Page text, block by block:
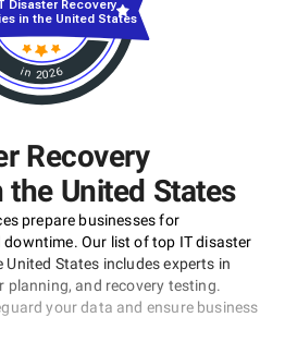
Recovery
the United States
prepare businesses for
Our list of top IT disaster
United States includes experts in
planning, and recovery testing.
your data and ensure business
in 2026
Disaster Recovery
in the United States